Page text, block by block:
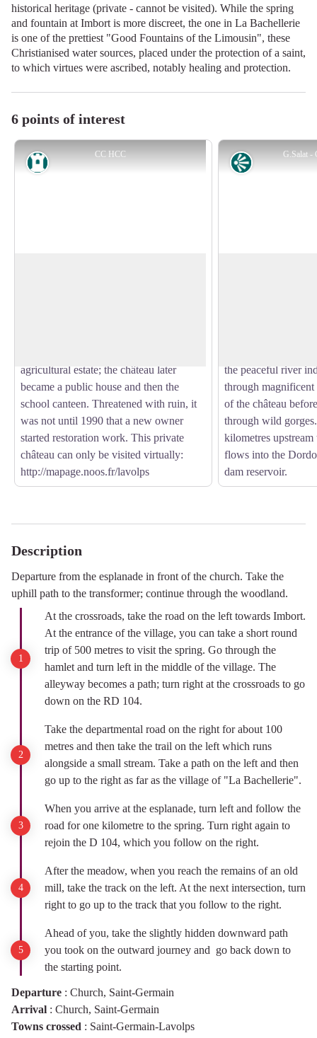
historical heritage (private - cannot be visited). While the spring
and fountain at Imbort is more discreet, the one in La Bachellerie
is one of the prettiest "Good Fountains of the Limousin", these
Christianised water sources, placed under the protection of a saint,
to which virtues were ascribed, notably healing and protection.
6 points of interest
CC HCC
Heritage site
agricultural estate; the château later
became a public house and then the
school canteen. Threatened with ruin, it
was not until 1990 that a new owner
started restoration work. This private
château can only be visited virtually:
http://mapage.noos.fr/lavolps
G.Salat -
Panorama
the peaceful river
through magnificent
of the château
through wild
kilometres
flows into the
dam reservoir.
Description
Departure from the esplanade in front of the church. Take the
uphill path to the transformer; continue through the woodland.
At the crossroads, take the road on the left towards Imbort.
At the entrance of the village, you can take a short round
trip of 500 metres to visit the spring. Go through the
hamlet and turn left in the middle of the village. The
alleyway becomes a path; turn right at the crossroads to go
down on the RD 104.
Take the departmental road on the right for about 100
metres and then take the trail on the left which runs
alongside a small stream. Take a path on the left and then
go up to the right as far as the village of "La Bachellerie".
When you arrive at the esplanade, turn left and follow the
road for one kilometre to the spring. Turn right again to
rejoin the D 104, which you follow on the right.
After the meadow, when you reach the remains of an old
mill, take the track on the left. At the next intersection, turn
right to go up to the track that you follow to the right.
Ahead of you, take the slightly hidden downward path
you took on the outward journey and go back down to
the starting point.
Departure : Church, Saint-Germain
Arrival : Church, Saint-Germain
Towns crossed : Saint-Germain-Lavolps